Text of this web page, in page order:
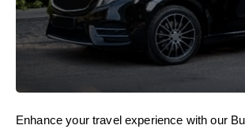
Enhance your travel experience with our